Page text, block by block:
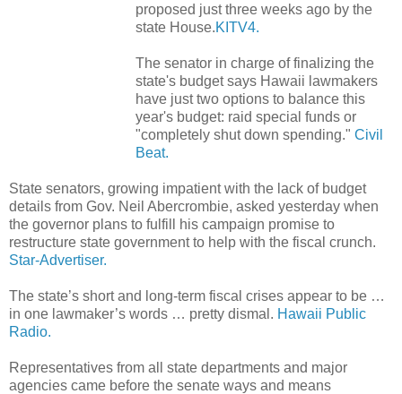
proposed just three weeks ago by the
state House.KITV4.
The senator in charge of finalizing the
state's budget says Hawaii lawmakers
have just two options to balance this
year's budget: raid special funds or
"completely shut down spending." Civil
Beat.
State senators, growing impatient with the lack of budget
details from Gov. Neil Abercrombie, asked yesterday when
the governor plans to fulfill his campaign promise to
restructure state government to help with the fiscal crunch.
Star-Advertiser.
The state’s short and long-term fiscal crises appear to be …
in one lawmaker’s words … pretty dismal. Hawaii Public
Radio.
Representatives from all state departments and major
agencies came before the senate ways and means